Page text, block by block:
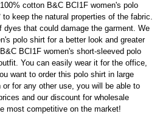
cotton B&C BCI1F women's polo
keep the natural properties of the fabric.
dyes that could damage the garment. We
polo shirt for a better look and greater
BCI1F women's short-sleeved polo
You can easily wear it for the office,
want to order this polo shirt in large
for any other use, you will be able to
and our discount for wholesale
most competitive on the market!